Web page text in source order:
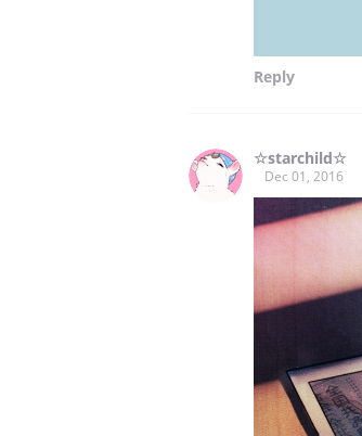
Reply
☆starchild☆
Dec 01, 2016